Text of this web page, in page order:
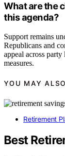
What are the
this agenda?
Support remains
Republicans and
appeal across
measures.
YOU MAY
Retirement
Best